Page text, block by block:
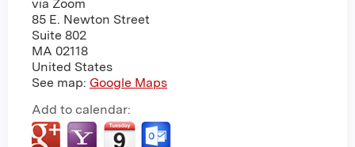
via Zoom
85 E. Newton Street
Suite 802
MA 02118
United States
See map: Google Maps
Add to calendar: